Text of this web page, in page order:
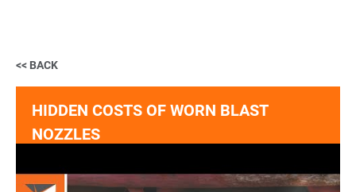
<< BACK
HIDDEN COSTS OF WORN BLAST
NOZZLES